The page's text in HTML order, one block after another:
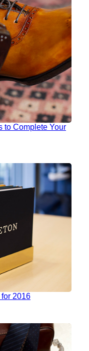
to Complete Your
2016